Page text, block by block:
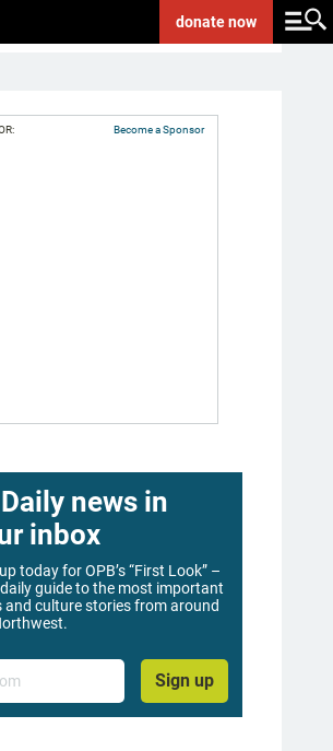
donatenow
Become a Sponsor
news in
inbox
today for OPB’s “First Look” –
guide to the most important
and culture stories from around
Sign up